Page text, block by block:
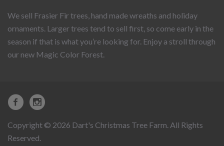
We sell Frasier Fir trees, hand made wreaths and holiday
ornaments. Larger trees tend to sell first, so come early in the
season if that is what you’re looking for. Enjoy a stroll through
our new Magic Color Forest.
Copyright © 2026 Dart's Christmas Tree Farm. All Rights
Reserved.